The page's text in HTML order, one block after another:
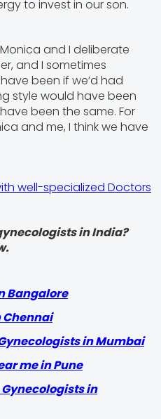
to invest in our son.
and I deliberate
and I sometimes
been if we’d had
style would have been
been the same. For
and me, I think we have
well-specialized Doctors
in India?
Bangalore
Chennai
in Mumbai
me in Pune
in